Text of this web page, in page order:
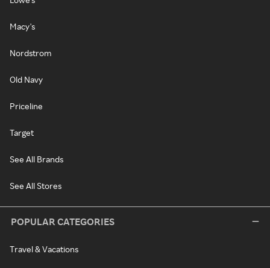
Macy's
Nordstrom
Old Navy
Priceline
Target
See All Brands
See All Stores
POPULAR CATEGORIES
Travel & Vacations